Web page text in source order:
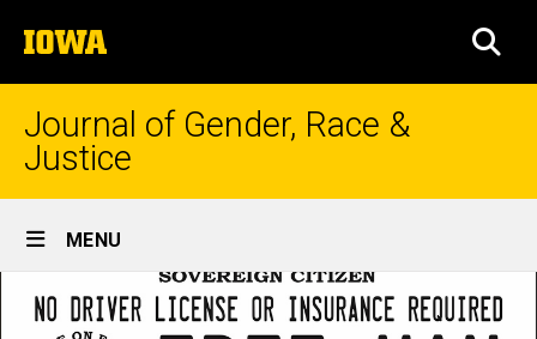
to
content
The
University
of
Journal of Gender, Race &
Justice
Site
Main
Navigation
MENU